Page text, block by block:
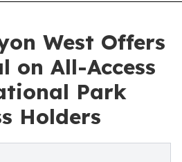
West Offers
on All-Access
Park
Holders